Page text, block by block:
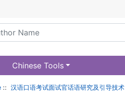
Chinese Tools
:: 汉语口语考试面试官话语研究及引导技术